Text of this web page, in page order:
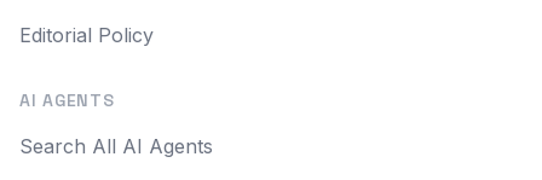
Editorial Policy
AI AGENTS
Search All AI Agents